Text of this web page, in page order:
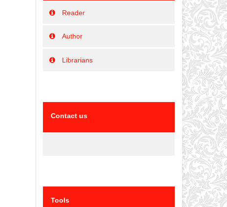
Reader
Author
Librarians
Contact us
Tools